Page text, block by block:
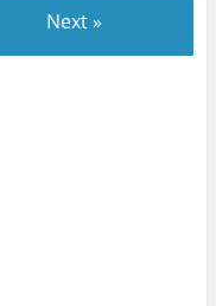
Next »